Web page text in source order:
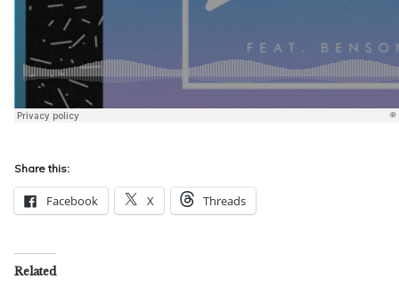
Share this:
Facebook X Threads
Related